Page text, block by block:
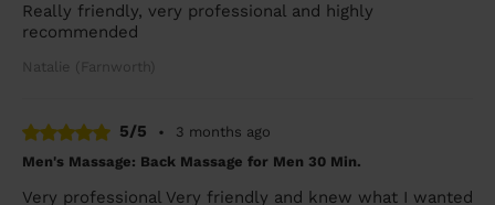
Really friendly, very professional and highly
recommended
Natalie (Farnworth)
5/5 •
3 months ago
Men's Massage: Back Massage for Men 30 Min.
Very professional Very friendly and knew what I wanted